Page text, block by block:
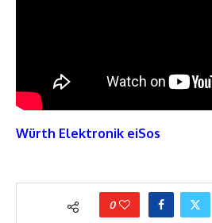
Würth Elektronik eiSos
0